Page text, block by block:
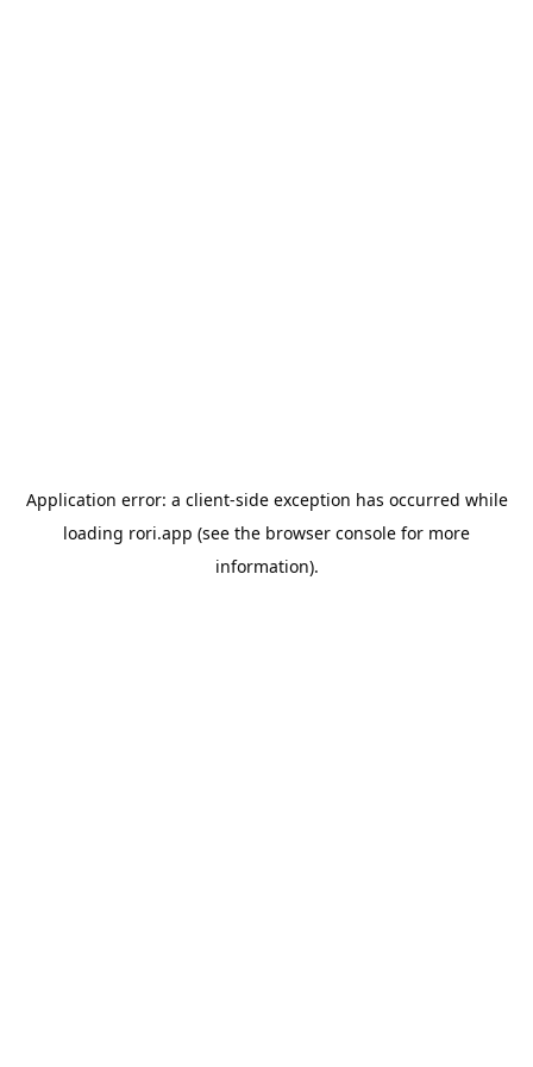
Application error: a client-side exception has occurred while
loading rori.app (see the browser console for more
information).